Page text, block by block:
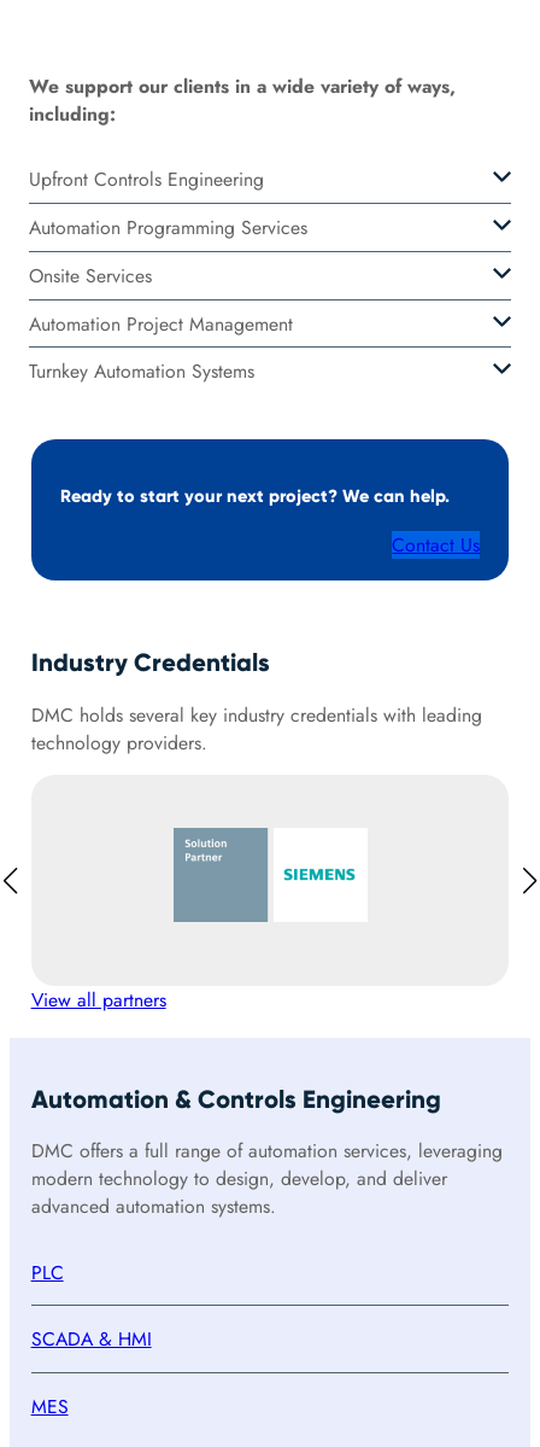
We support our clients in a wide variety of ways,
including:
Upfront Controls Engineering
Automation Programming Services
Onsite Services
Automation Project Management
Turnkey Automation Systems
Ready to start your next project? We can help.
Contact Us
Industry Credentials
DMC holds several key industry credentials with leading
technology providers.
View all partners
Automation & Controls Engineering
DMC offers a full range of automation services, leveraging
modern technology to design, develop, and deliver
advanced automation systems.
PLC
SCADA & HMI
MES